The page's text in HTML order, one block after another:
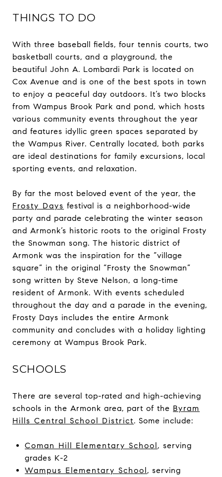
THINGS TO DO
With three baseball fields, four tennis courts, two
basketball courts, and a playground, the
beautiful John A. Lombardi Park is located on
Cox Avenue and is one of the best spots in town
to enjoy a peaceful day outdoors. It’s two blocks
from Wampus Brook Park and pond, which hosts
various community events throughout the year
and features idyllic green spaces separated by
the Wampus River. Centrally located, both parks
are ideal destinations for family excursions, local
sporting events, and relaxation.
By far the most beloved event of the year, the
Frosty Days festival is a neighborhood-wide
party and parade celebrating the winter season
and Armonk’s historic roots to the original Frosty
the Snowman song. The historic district of
Armonk was the inspiration for the “village
square” in the original “Frosty the Snowman”
song written by Steve Nelson, a long-time
resident of Armonk. With events scheduled
throughout the day and a parade in the evening,
Frosty Days includes the entire Armonk
community and concludes with a holiday lighting
ceremony at Wampus Brook Park.
SCHOOLS
There are several top-rated and high-achieving
schools in the Armonk area, part of the Byram
Hills Central School District. Some include:
Coman Hill Elementary School, serving
grades K-2
Wampus Elementary School, serving